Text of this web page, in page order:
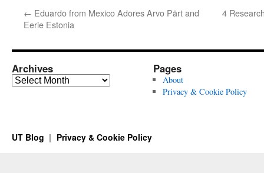
← Eduardo from Mexico Adores Arvo Pärt and
Eerie Estonia
4
Archives
Archives
Pages
About
Privacy & Cookie Policy
UT Blog Privacy & Cookie Policy